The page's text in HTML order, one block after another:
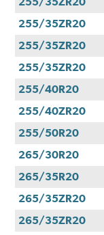
255/35ZR20
255/35ZR20
255/35ZR20
255/40R20
255/40ZR20
255/50R20
265/30R20
265/35R20
265/35ZR20
265/35ZR20